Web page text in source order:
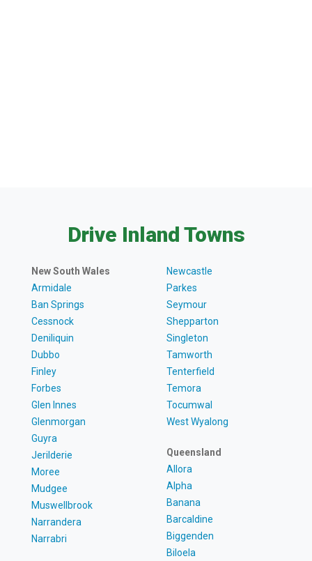
Drive Inland Towns
New South Wales
Armidale
Ban Springs
Cessnock
Deniliquin
Dubbo
Finley
Forbes
Glen Innes
Glenmorgan
Guyra
Jerilderie
Moree
Mudgee
Muswellbrook
Narrandera
Narrabri
Newcastle
Parkes
Seymour
Shepparton
Singleton
Tamworth
Tenterfield
Temora
Tocumwal
West Wyalong
Queensland
Allora
Alpha
Banana
Barcaldine
Biggenden
Biloela